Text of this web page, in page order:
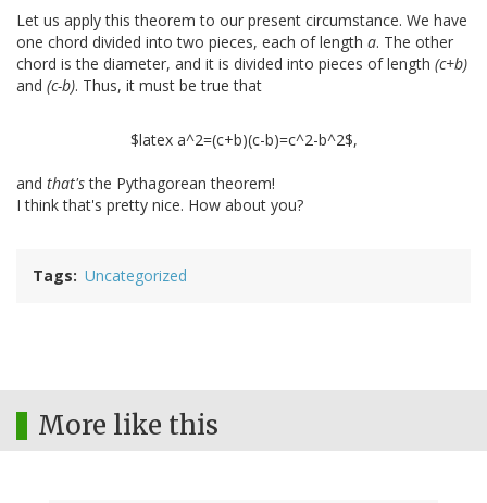
Let us apply this theorem to our present circumstance. We have
one chord divided into two pieces, each of length a. The other
chord is the diameter, and it is divided into pieces of length (c+b)
and (c-b). Thus, it must be true that
$latex a^2=(c+b)(c-b)=c^2-b^2$,
and that'sthe Pythagorean theorem!
I think that's pretty nice. How about you?
Tags Uncategorized
More like this